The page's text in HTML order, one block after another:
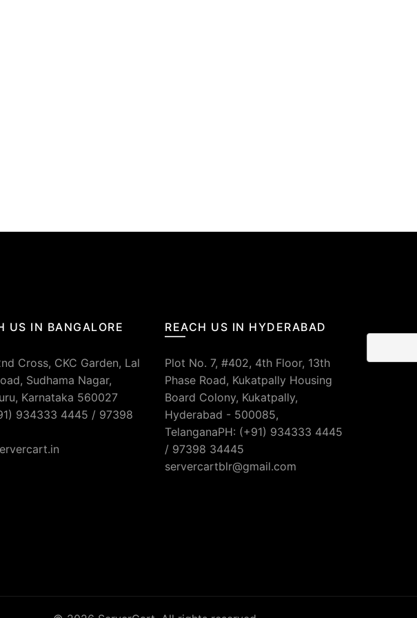
US IN BANGALORE
Cross, CKC Garden, Lal
Sudhama Nagar,
Karnataka 560027
934333 4445 / 97398
REACH US IN HYDERABAD
Plot No. 7, #402, 4th Floor, 13th
Phase Road, Kukatpally Housing
Board Colony, Kukatpally,
Hyderabad - 500085,
TelanganaPH: (+91) 934333 4445
/ 97398 34445
servercartblr@gmail.com